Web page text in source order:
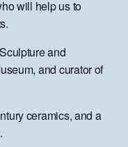
will help us to
and
and curator of
ceramics, and a